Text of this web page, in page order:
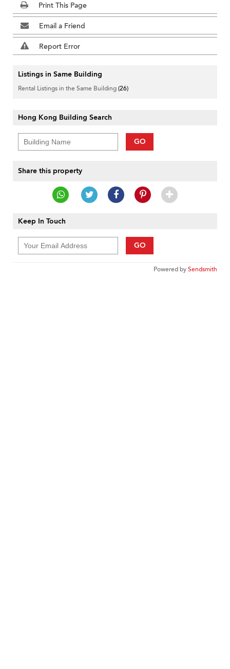
Print This Page
Email a Friend
Report Error
Listings in Same Building
Rental Listings in the Same Building(26)
Hong Kong Building Search
GO
Share this property
Keep In Touch
GO
Powered bySendsmith